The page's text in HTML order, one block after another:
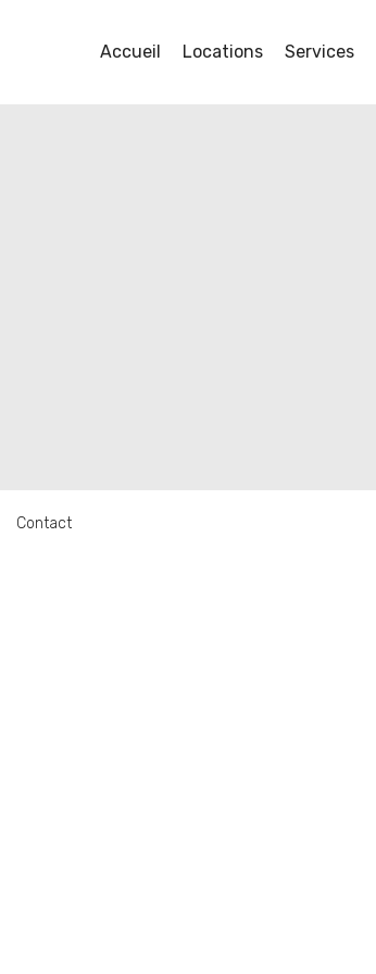
Accueil Locations Services
Contact